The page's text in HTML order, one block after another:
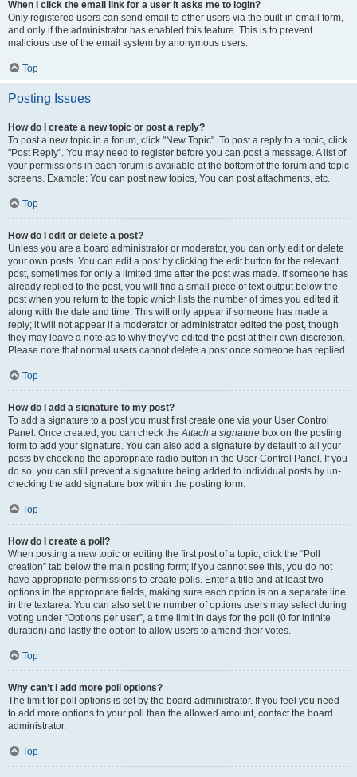
When I click the email link for a user it asks me to login?
Only registered users can send email to other users via the built-in email form,
and only if the administrator has enabled this feature. This is to prevent
malicious use of the email system by anonymous users.
Top
Posting Issues
How do I create a new topic or post a reply?
To post a new topic in a forum, click "New Topic". To post a reply to a topic, click
"Post Reply". You may need to register before you can post a message. A list of
your permissions in each forum is available at the bottom of the forum and topic
screens. Example: You can post new topics, You can post attachments, etc.
Top
How do I edit or delete a post?
Unless you are a board administrator or moderator, you can only edit or delete
your own posts. You can edit a post by clicking the edit button for the relevant
post, sometimes for only a limited time after the post was made. If someone has
already replied to the post, you will find a small piece of text output below the
post when you return to the topic which lists the number of times you edited it
along with the date and time. This will only appear if someone has made a
reply; it will not appear if a moderator or administrator edited the post, though
they may leave a note as to why they’ve edited the post at their own discretion.
Please note that normal users cannot delete a post once someone has replied.
Top
How do I add a signature to my post?
To add a signature to a post you must first create one via your User Control
Panel. Once created, you can check theAttach a signature box on the posting
form to add your signature. You can also add a signature by default to all your
posts by checking the appropriate radio button in the User Control Panel. If you
do so, you can still prevent a signature being added to individual posts by un-
checking the add signature box within the posting form.
Top
How do I create a poll?
When posting a new topic or editing the first post of a topic, click the “Poll
creation” tab below the main posting form; if you cannot see this, you do not
have appropriate permissions to create polls. Enter a title and at least two
options in the appropriate fields, making sure each option is on a separate line
in the textarea. You can also set the number of options users may select during
voting under “Options per user”, a time limit in days for the poll (0 for infinite
duration) and lastly the option to allow users to amend their votes.
Top
Why can’t I add more poll options?
The limit for poll options is set by the board administrator. If you feel you need
to add more options to your poll than the allowed amount, contact the board
administrator.
Top